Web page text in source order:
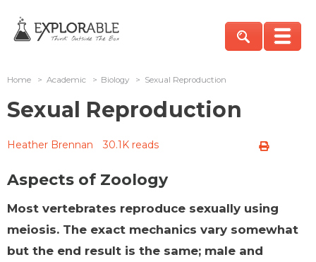
Home > Academic > Biology > Sexual Reproduction
Sexual Reproduction
Heather Brennan 30.1K reads
Aspects of Zoology
Most vertebrates reproduce sexually using
meiosis. The exact mechanics vary somewhat
but the end result is the same; male and